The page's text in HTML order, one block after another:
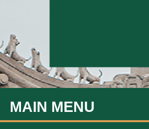
MAIN MENU